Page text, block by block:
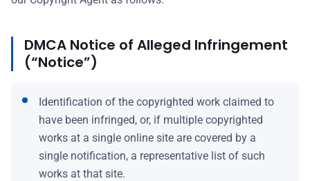
DMCA Notice of Alleged Infringement
(“Notice”)
Identification of the copyrighted work claimed to
have been infringed, or, if multiple copyrighted
works at a single online site are covered by a
single notification, a representative list of such
works at that site.